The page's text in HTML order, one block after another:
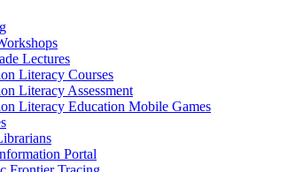
Lectures
Literacy Courses
Literacy Assessment
Literacy Education Mobile Games
Portal